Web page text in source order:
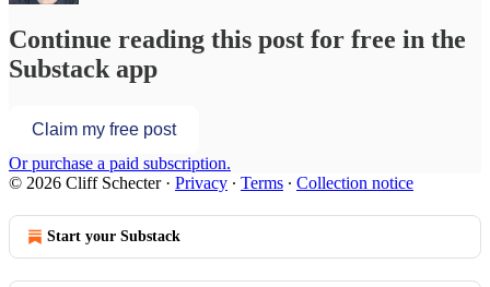
Continue reading this post for free in the
Substack app
Claim my free post
Or purchase a paid subscription.
© 2026 Cliff Schecter· Privacy ∙ Terms ∙ Collection notice
Start your Substack